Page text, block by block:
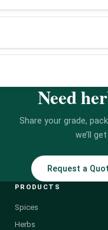
Need
Share your grade,
we’ll
Request a
PRODUCTS
Spices
Herbs